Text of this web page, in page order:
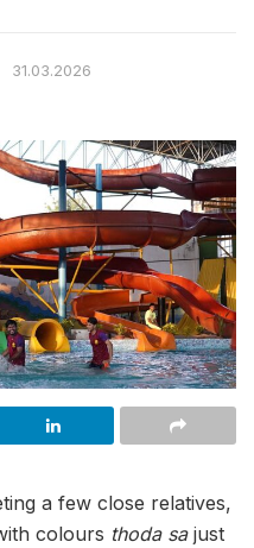
31.03.2026
a few close relatives,
colours thoda sajust